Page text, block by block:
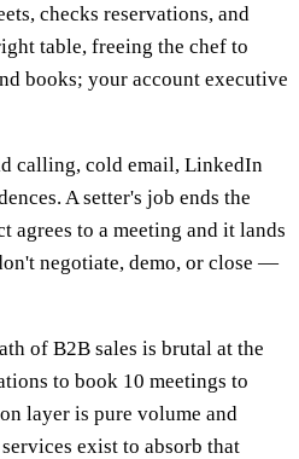
checks reservations, and
table, freeing the chef to
books; your account executive
calling, cold email, LinkedIn
A setter's job ends the
agrees to a meeting and it lands
negotiate, demo, or close —
of B2B sales is brutal at the
to book 10 meetings to
layer is pure volume and
exist to absorb that